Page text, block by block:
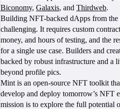
Biconomy, Galaxis, and Thirdweb.
Building NFT-backed dApps from the
challenging. It requires custom
money, and hours of testing, and the
for a single use case. Builders and
backed by robust infrastructure and a
beyond profile pics.
Mint is an open-source NFT toolkit
develop and deploy tomorrow’s NFT
mission is to explore the full